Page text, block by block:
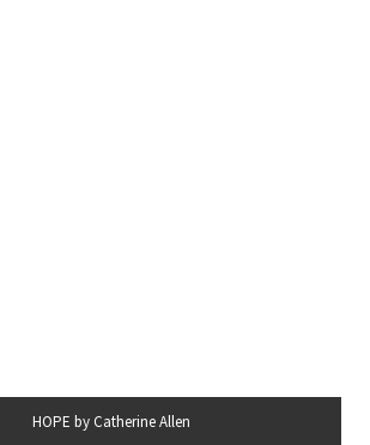
HOPE by Catherine Allen